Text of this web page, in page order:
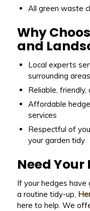
All green waste
Why
and
Local experts
surrounding areas
Reliable,
Affordable
services
Respectful of
your garden tidy
Need
If your hedges
a routine tidy-up,
here to help. We